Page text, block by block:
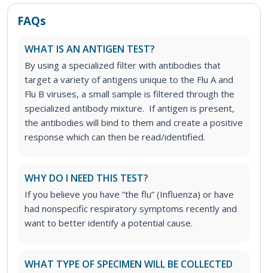
FAQs
WHAT IS AN ANTIGEN TEST?
By using a specialized filter with antibodies that
target a variety of antigens unique to the Flu A and
Flu B viruses, a small sample is filtered through the
specialized antibody mixture. If antigen is present,
the antibodies will bind to them and create a positive
response which can then be read/identified.
WHY DO I NEED THIS TEST?
If you believe you have “the flu” (Influenza) or have
had nonspecific respiratory symptoms recently and
want to better identify a potential cause.
WHAT TYPE OF SPECIMEN WILL BE COLLECTED